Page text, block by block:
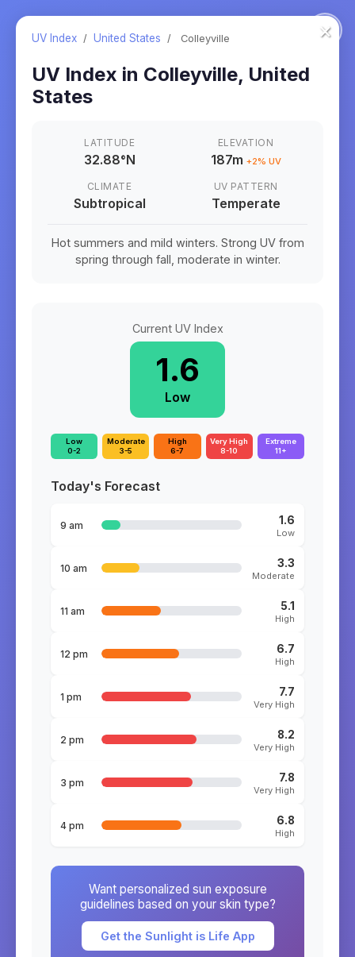
×
UV Index / United States / Colleyville
UV Index in Colleyville, United
States
LATITUDE
32.88°N
ELEVATION
187m +2% UV
CLIMATE
Subtropical
UV PATTERN
Temperate
Hot summers and mild winters. Strong UV from
spring through fall, moderate in winter.
Current UV Index
1.6
Low
Low
0-2
Moderate
3-5
High
6-7
Very High
8-10
Extreme
11+
Today's Forecast
9 am 1.6
Low
10 am 3.3
Moderate
11 am 5.1
High
12 pm 6.7
High
1 pm 7.7
Very High
2 pm 8.2
Very High
3 pm 7.8
Very High
4 pm 6.8
High
Want personalized sun exposure
guidelines based on your skin type?
Get the Sunlight is Life App